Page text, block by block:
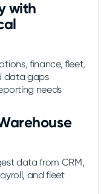
with
finance, fleet,
data gaps
needs
data from CRM,
and fleet